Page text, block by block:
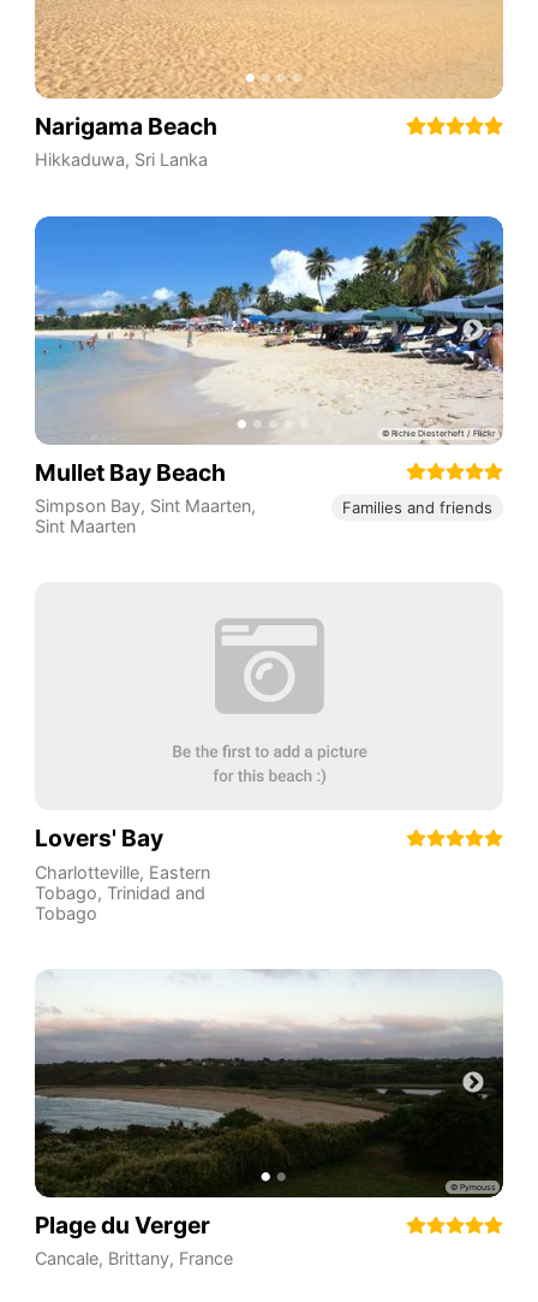
Narigama Beach
Hikkaduwa, Sri Lanka
Mullet Bay Beach
Simpson Bay, Sint Maarten,
Sint Maarten
Families and friends
Lovers' Bay
Charlotteville, Eastern
Tobago, Trinidad and
Tobago
Plage du Verger
Cancale, Brittany, France